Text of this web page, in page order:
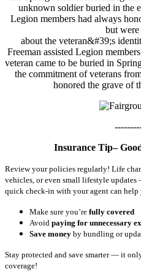
unknown soldier buried in the
Legion members had always
but
about the veteran&#39;s
Freeman assisted Legion
veteran came to be buried in
the commitment of veterans
honored the grave of
Insurance Tip–
Review your policies regularly! Life
vehicles, or even small lifestyle updates
quick check-in with your agent can help
Make sure you’re fully covered
Avoid paying for unnecessary
Save money by bundling or
Stay protected and save smarter — it
coverage!